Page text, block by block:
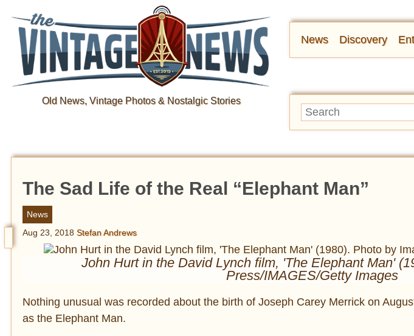
Old News, Vintage Photos & Nostalgic Stories
News Discovery
The Sad Life of the Real “Elephant Man”
News
Aug 23, 2018 Stefan Andrews
John Hurt in the David Lynch film, 'The Elephant Man'
Press/IMAGES/Getty Images
Nothing unusual was recorded about the birth of Joseph Carey Merrick on
as the Elephant Man.